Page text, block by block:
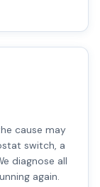
cause may
switch, a
diagnose all
again.